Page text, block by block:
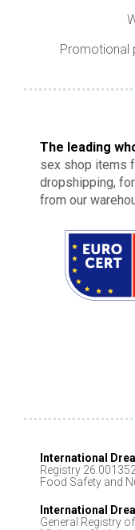
Promotional
The leading
sex shop items
dropshipping,
from our
International
Registry
Food Safety and
International
General Registry